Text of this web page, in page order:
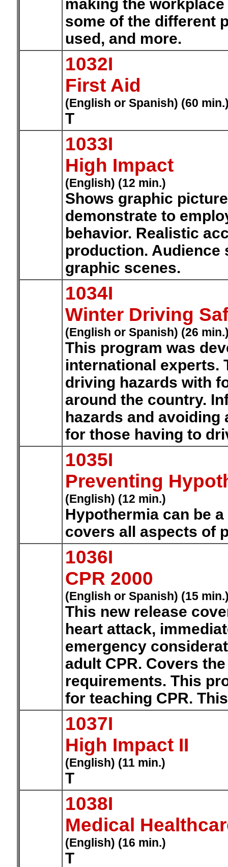
making the
some of the different
used, and more.
1032I
First Aid
(English or Spanish) (60
T
1033I
High Impact
(English) (12 min.)
Shows graphic
demonstrate to
behavior. Realistic
production. Audience
graphic scenes.
1034I
Winter Driving
(English or Spanish) (26
This program was
international experts.
driving hazards with
around the country.
hazards and
for those having to
1035I
Preventing
(English) (12 min.)
Hypothermia can be
covers all aspects of
1036I
CPR 2000
(English or Spanish) (15
This new release
heart attack,
emergency
adult CPR. Covers
requirements. This
for teaching CPR.
1037I
High Impact II
(English) (11 min.)
T
1038I
Medical
(English) (16 min.)
T